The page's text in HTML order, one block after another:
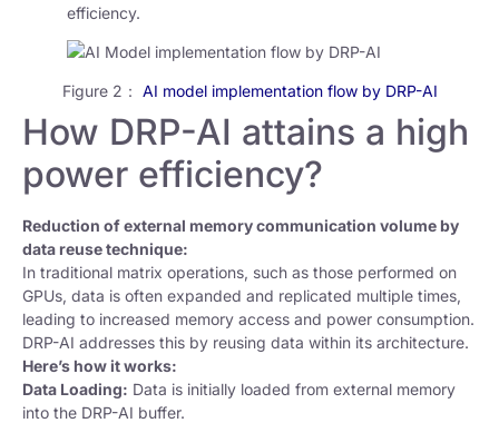
efficiency.
Figure 2： AI model implementation flow by DRP-AI
How DRP-AI attains a high
power efficiency?
Reduction of external memory communication volume by
data reuse technique:
In traditional matrix operations, such as those performed on
GPUs, data is often expanded and replicated multiple times,
leading to increased memory access and power consumption.
DRP-AI addresses this by reusing data within its architecture.
Here’s how it works:
Data Loading: Data is initially loaded from external memory
into the DRP-AI buffer.